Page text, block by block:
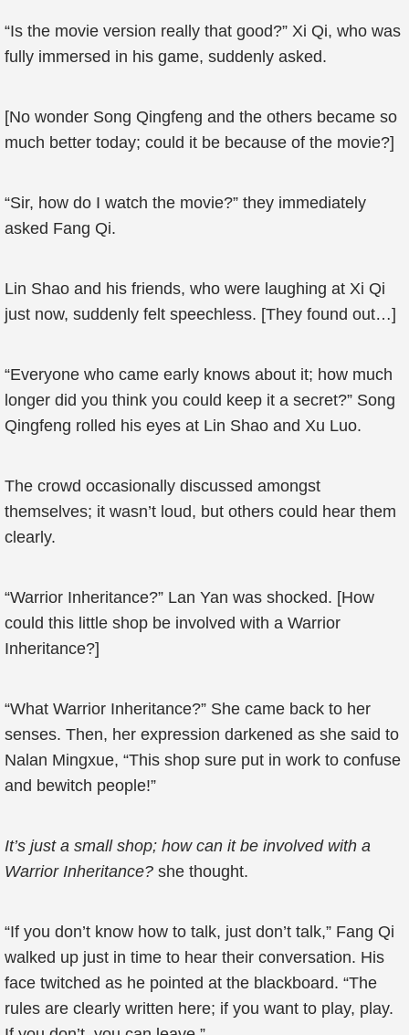
“Is the movie version really that good?” Xi Qi, who was
fully immersed in his game, suddenly asked.
[No wonder Song Qingfeng and the others became so
much better today; could it be because of the movie?]
“Sir, how do I watch the movie?” they immediately
asked Fang Qi.
Lin Shao and his friends, who were laughing at Xi Qi
just now, suddenly felt speechless. [They found out…]
“Everyone who came early knows about it; how much
longer did you think you could keep it a secret?” Song
Qingfeng rolled his eyes at Lin Shao and Xu Luo.
The crowd occasionally discussed amongst
themselves; it wasn’t loud, but others could hear them
clearly.
“Warrior Inheritance?” Lan Yan was shocked. [How
could this little shop be involved with a Warrior
Inheritance?]
“What Warrior Inheritance?” She came back to her
senses. Then, her expression darkened as she said to
Nalan Mingxue, “This shop sure put in work to confuse
and bewitch people!”
It’s just a small shop; how can it be involved with a
Warrior Inheritance? she thought.
“If you don’t know how to talk, just don’t talk,” Fang Qi
walked up just in time to hear their conversation. His
face twitched as he pointed at the blackboard. “The
rules are clearly written here; if you want to play, play.